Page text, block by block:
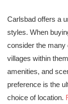
Carlsbad offers a
styles. When
consider the many
villages within
amenities, and
preference is the
choice of location.